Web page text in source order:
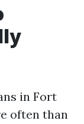
in Fort
often than